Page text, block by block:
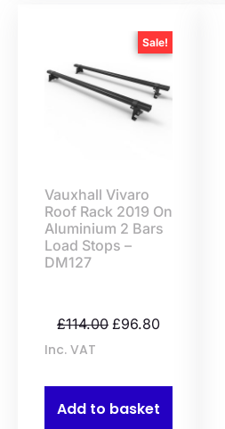
Sale!
Vauxhall Vivaro
Roof Rack 2019 On
Aluminium 2 Bars
Load Stops –
DM127
£114.00 £96.80
Add to basket
Inc. VAT